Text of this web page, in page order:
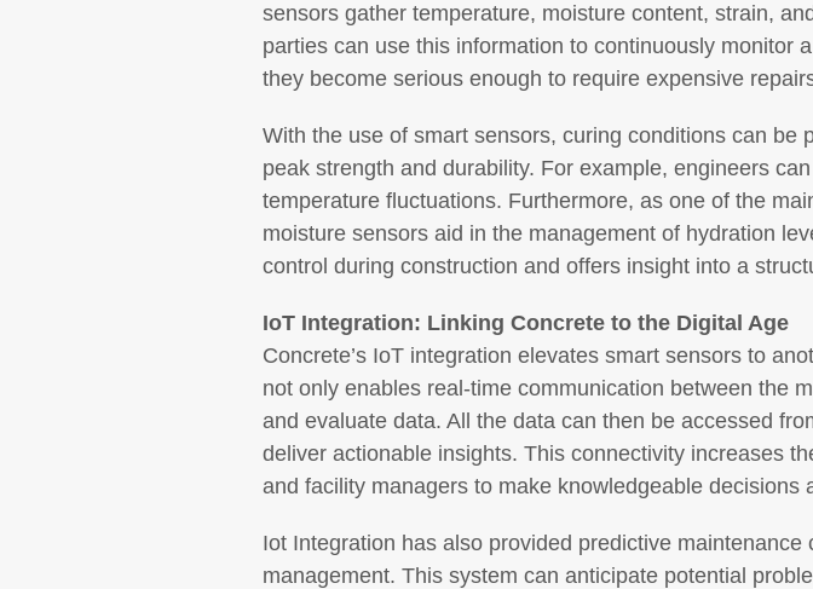
sensors gather temperature, moisture content, strain,
parties can use this information to continuously monitor
they become serious enough to require expensive
With the use of smart sensors, curing conditions can
peak strength and durability. For example, engineers
temperature fluctuations. Furthermore, as one of the
moisture sensors aid in the management of hydration
control during construction and offers insight into a
IoT Integration: Linking Concrete to the Digital Age
Concrete’s IoT integration elevates smart sensors to
not only enables real-time communication between the
and evaluate data. All the data can then be accessed
deliver actionable insights. This connectivity increases
and facility managers to make knowledgeable decisions
Iot Integration has also provided predictive
management. This system can anticipate potential